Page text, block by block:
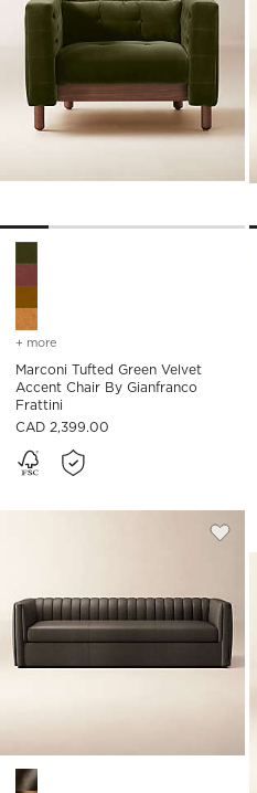
+ more for marconi tufted green
Marconi Tufted Green Velvet
Accent Chair By Gianfranco
Frattini
CAD 2,399.00
Ivy
Ivy Tufted Leather Sofa (84"-